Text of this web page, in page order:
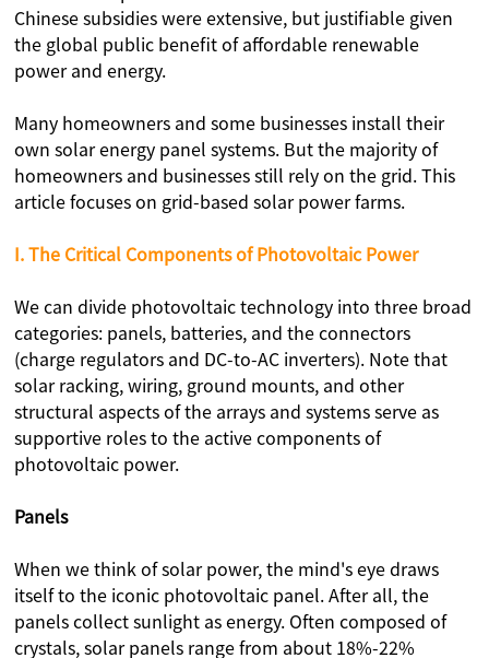
Chinese subsidies were extensive, but justifiable given
the global public benefit of affordable renewable
power and energy.
Many homeowners and some businesses install their
own solar energy panel systems. But the majority of
homeowners and businesses still rely on the grid. This
article focuses on grid-based solar power farms.
I. The Critical Components of Photovoltaic Power
We can divide photovoltaic technology into three broad
categories: panels, batteries, and the connectors
(charge regulators and DC-to-AC inverters). Note that
solar racking, wiring, ground mounts, and other
structural aspects of the arrays and systems serve as
supportive roles to the active components of
photovoltaic power.
Panels
When we think of solar power, the mind's eye draws
itself to the iconic photovoltaic panel. After all, the
panels collect sunlight as energy. Often composed of
crystals, solar panels range from about 18%-22%